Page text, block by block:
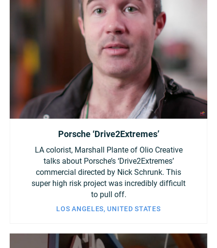
Porsche ‘Drive2Extremes’
LA colorist, Marshall Plante of Olio Creative
talks about Porsche’s ‘Drive2Extremes’
commercial directed by Nick Schrunk. This
super high risk project was incredibly difficult
to pull off.
LOS ANGELES, UNITED STATES